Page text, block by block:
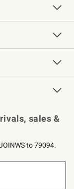
Chefs
sales &
to 79094.